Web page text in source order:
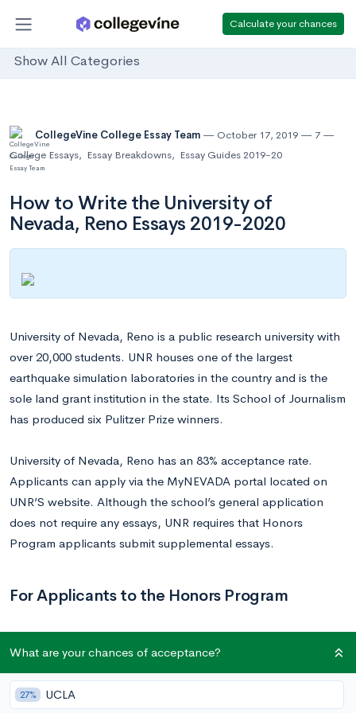
Calculate your chances
Show All Categories
CollegeVine College Essay Team October 17, 2019
7
College Essays, Essay Breakdowns, Essay Guides 2019-20
How to Write the University of
Nevada, Reno Essays 2019-2020
University of Nevada, Reno is a public research university with
over 20,000 students. UNR houses one of the largest
earthquake simulation laboratories in the country and is the
sole land grant institution in the state. Its School of Journalism
has produced six Pulitzer Prize winners.
University of Nevada, Reno has an 83% acceptance rate.
Applicants can apply via the MyNEVADA portal located on
UNR’S website. Although the school’s general application
does not require any essays, UNR requires that Honors
Program applicants submit supplemental essays.
For Applicants to the Honors Program
Write a 500-word essay responding to ONE of the following
questions. The essay is an important factor in the admissions
What are your chances of acceptance?
27% UCLA